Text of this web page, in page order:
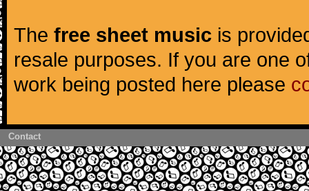
The free sheet music is
resale purposes. If you are one
work being posted here please
Contact